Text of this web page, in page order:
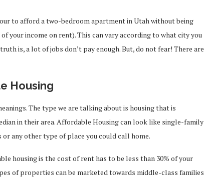
to afford a two-bedroom apartment in Utah without being
your income on rent). This can vary according to what city you
is, a lot of jobs don’t pay enough. But, do not fear! There are
Housing
The type we are talking about is housing that is
in their area. Affordable Housing can look like single-family
any other type of place you could call home.
housing is the cost of rent has to be less than 30% of your
of properties can be marketed towards middle-class families